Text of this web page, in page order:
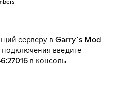
серверу в Garry`s Mod
введите
в консоль